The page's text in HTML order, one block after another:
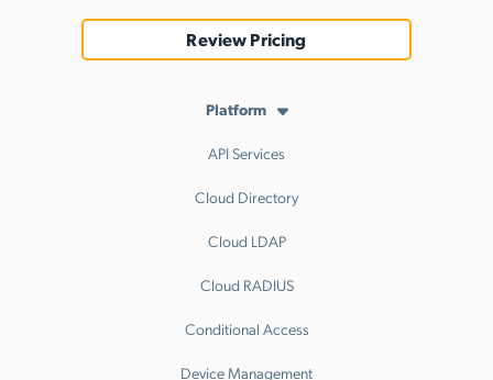
Review Pricing
Platform
API Services
Cloud Directory
Cloud LDAP
Cloud RADIUS
Conditional Access
Device Management